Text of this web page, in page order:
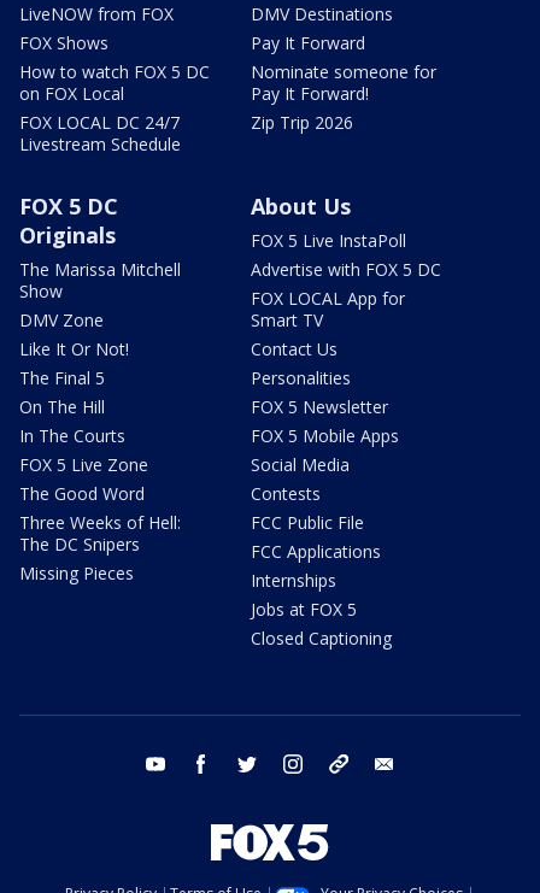
LiveNOW from FOX
FOX Shows
How to watch FOX 5 DC
on FOX Local
FOX LOCAL DC 24/7
Livestream Schedule
DMV Destinations
Pay It Forward
Nominate someone for
Pay It Forward!
Zip Trip 2026
FOX 5 DC
Originals
The Marissa Mitchell
Show
DMV Zone
Like It Or Not!
The Final 5
On The Hill
In The Courts
FOX 5 Live Zone
The Good Word
Three Weeks of Hell:
The DC Snipers
Missing Pieces
About Us
FOX 5 Live InstaPoll
Advertise with FOX 5 DC
FOX LOCAL App for
Smart TV
Contact Us
Personalities
FOX 5 Newsletter
FOX 5 Mobile Apps
Social Media
Contests
FCC Public File
FCC Applications
Internships
Jobs at FOX 5
Closed Captioning
youtube facebook twitter instagram tiktok